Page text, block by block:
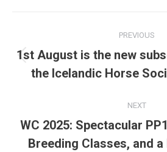
navigation
PREVIOUS
post:
1st August is the new
the Icelandic Horse
NEXT
Next
WC 2025: Spectacular
Breeding Classes, and